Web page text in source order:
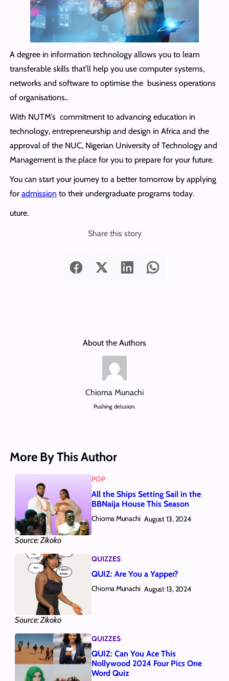
A degree in information technology allows you to learn
transferable skills that’ll help you use computer systems,
networks and software to optimise the business operations
of organisations..
With NUTM’s commitment to advancing education in
technology, entrepreneurship and design in Africa and the
approval of the NUC, Nigerian University of Technology and
Management is the place for you to prepare for your future.
You can start your journey to a better tomorrow by applying
for admission to their undergraduate programs today.
uture.
Share this story
About the Authors
Chioma Munachi
Pushing delusion.
More By This Author
Source: Zikoko
POP
All the Ships Setting Sail in the
BBNaija House This Season
Chioma Munachi August 13, 2024
Source: Zikoko
QUIZZES
QUIZ: Are You a Yapper?
Chioma Munachi August 13, 2024
QUIZZES
QUIZ: Can You Ace This
Nollywood 2024 Four Pics One
Word Quiz